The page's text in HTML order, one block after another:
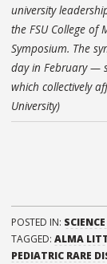
university
the FSU College of
Symposium. The
day in February —
which collectively
University)
POSTED IN:
TAGGED: ALMA
PEDIATRIC RARE